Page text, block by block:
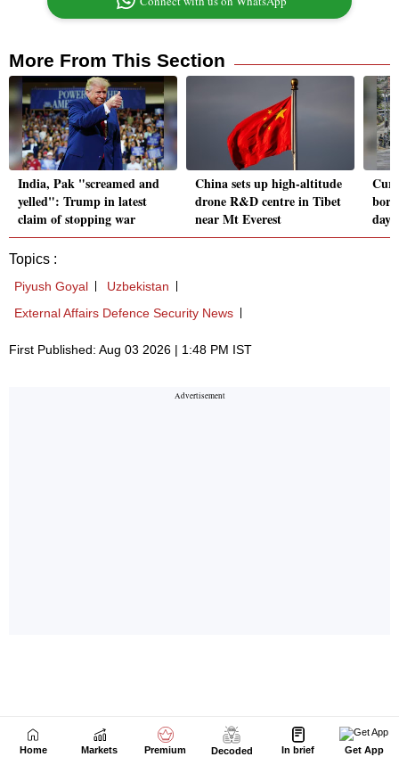
Home Markets Premium Decoded In brief Get App